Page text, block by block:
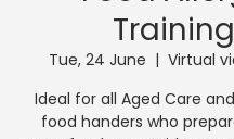
Training
Tue, 24 June
  |
Virtual
Ideal for all Aged Care
food handers who